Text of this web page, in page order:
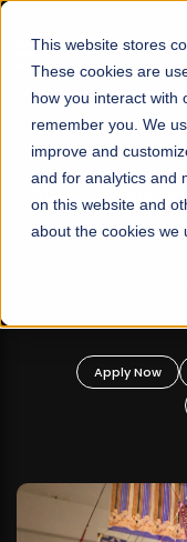
This website stores
These cookies are
how you interact with
remember you. We
improve and
and for analytics and
on this website and
about the cookies we
☰
FALL 2026
Mariam
Apply Now